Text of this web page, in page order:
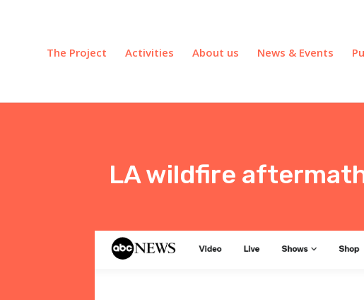
The Project Activities About us News & Events
LA wildfire